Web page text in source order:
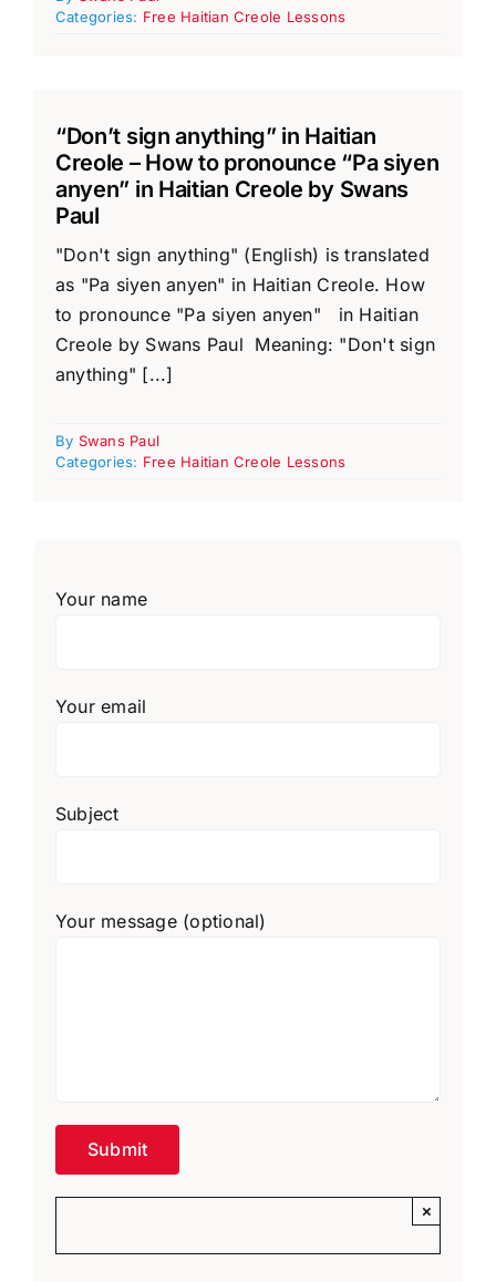
Categories: Free Haitian Creole Lessons
“Don’t sign anything” in Haitian
Creole – How to pronounce “Pa siyen
anyen” in Haitian Creole by Swans
Paul
"Don't sign anything" (English) is translated
as "Pa siyen anyen" in Haitian Creole. How
to pronounce "Pa siyen anyen" in Haitian
Creole by Swans Paul Meaning: "Don't sign
anything" [...]
By Swans Paul
Categories: Free Haitian Creole Lessons
Your name
Your email
Subject
Your message (optional)
×